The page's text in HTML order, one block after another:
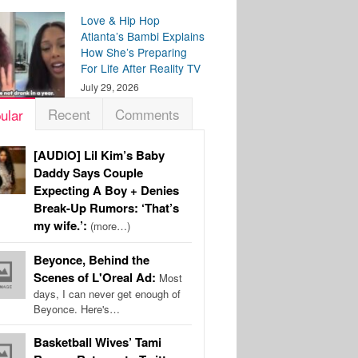
Love & Hip Hop
Atlanta’s Bambi Explains
How She’s Preparing
For Life After Reality TV
July 29, 2026
Recent Comments
[AUDIO] Lil Kim’s Baby
Daddy Says Couple
Expecting A Boy + Denies
Break-Up Rumors: ‘That’s
my wife.’: (more…)
Beyonce, Behind the
Scenes of L'Oreal Ad: Most
days, I can never get enough of
Beyonce. Here's…
Basketball Wives’ Tami